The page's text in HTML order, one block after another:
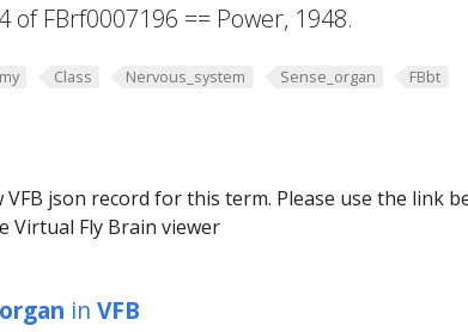
FBrf0007196 == Power, 1948.
Class Nervous_system Sense_organ FBbt
json record for this term. Please use the link
Virtual Fly Brain viewer
in VFB